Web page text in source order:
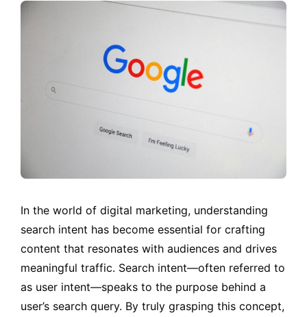
In the world of digital marketing, understanding
search intent has become essential for crafting
content that resonates with audiences and drives
meaningful traffic. Search intent—often referred to
as user intent—speaks to the purpose behind a
user’s search query. By truly grasping this concept,